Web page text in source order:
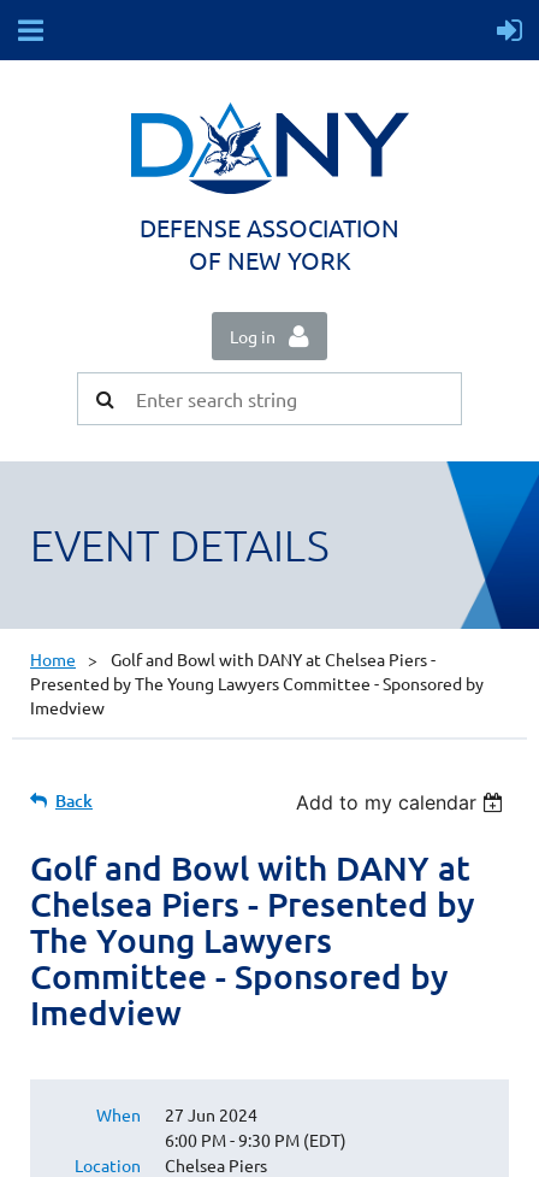
DEFENSE ASSOCIATION
OF NEW YORK
Log in
EVENT DETAILS
Home
Golf and Bowl with DANY at Chelsea Piers -
Presented by The Young Lawyers Committee - Sponsored by
Imedview
Back Add to my calendar
Golf and Bowl with DANY at
Chelsea Piers - Presented by
The Young Lawyers
Committee - Sponsored by
Imedview
When
27 Jun 2024
6:00 PM - 9:30 PM (EDT)
Location
Chelsea Piers